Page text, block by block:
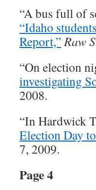
“A bus full of
“Idaho
Report,”Raw
“On election
investigating
2008.
“In Hardwick
Election Day
7, 2009.
Page 4